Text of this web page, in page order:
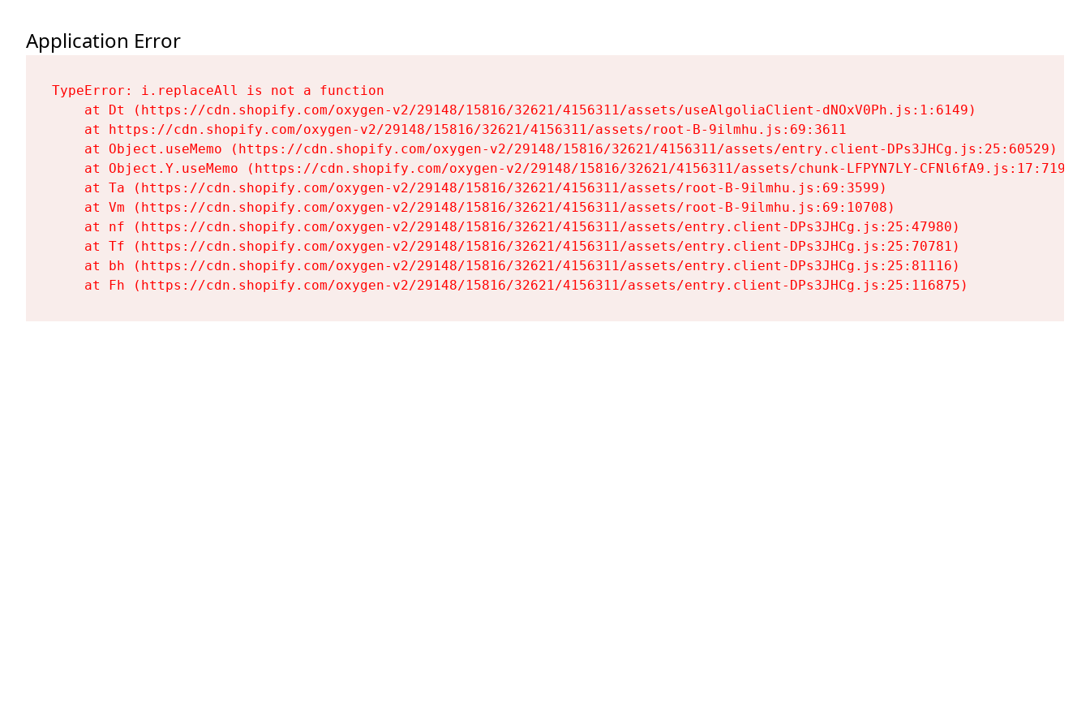
Application Error
TypeError: i.replaceAll is not a function
    at Dt (https://cdn.shopify.com/oxygen-v2/29148/15816/32621/4156311/assets/useAlgoliaClient-dNOxV0Ph.js:1:6149)
    at https://cdn.shopify.com/oxygen-v2/29148/15816/32621/4156311/assets/root-B-9ilmhu.js:69:3611
    at Object.useMemo (https://cdn.shopify.com/oxygen-v2/29148/15816/32621/4156311/assets/entry.client-DPs3JHCg.js:25:60529)
    at Object.Y.useMemo (https://cdn.shopify.com/oxygen-v2/29148/15816/32621/4156311/assets/chunk-LFPYN7LY-CFNl6fA9.js:17:7197)
    at Ta (https://cdn.shopify.com/oxygen-v2/29148/15816/32621/4156311/assets/root-B-9ilmhu.js:69:3599)
    at Vm (https://cdn.shopify.com/oxygen-v2/29148/15816/32621/4156311/assets/root-B-9ilmhu.js:69:10708)
    at nf (https://cdn.shopify.com/oxygen-v2/29148/15816/32621/4156311/assets/entry.client-DPs3JHCg.js:25:47980)
    at Tf (https://cdn.shopify.com/oxygen-v2/29148/15816/32621/4156311/assets/entry.client-DPs3JHCg.js:25:70781)
    at bh (https://cdn.shopify.com/oxygen-v2/29148/15816/32621/4156311/assets/entry.client-DPs3JHCg.js:25:81116)
    at Fh (https://cdn.shopify.com/oxygen-v2/29148/15816/32621/4156311/assets/entry.client-DPs3JHCg.js:25:116875)